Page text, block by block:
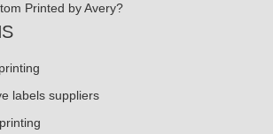
Printed by Avery?
labels suppliers